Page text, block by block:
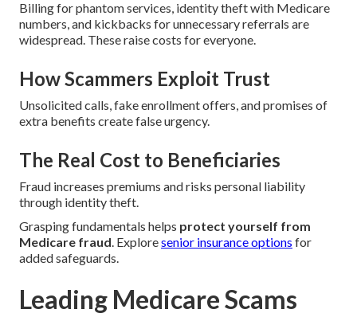
Billing for phantom services, identity theft with Medicare
numbers, and kickbacks for unnecessary referrals are
widespread. These raise costs for everyone.
How Scammers Exploit Trust
Unsolicited calls, fake enrollment offers, and promises of
extra benefits create false urgency.
The Real Cost to Beneficiaries
Fraud increases premiums and risks personal liability
through identity theft.
Grasping fundamentals helps protect yourself from
Medicare fraud. Exploresenior insurance options for
added safeguards.
Leading Medicare Scams